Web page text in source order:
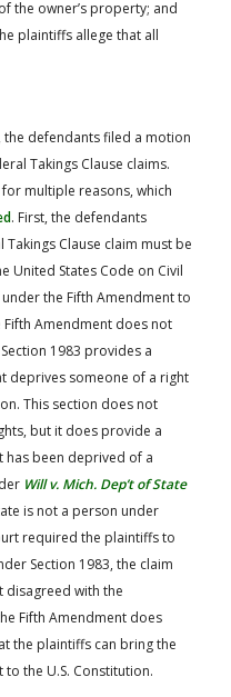
the owner’s property; and
plaintiffs allege that all
defendants filed a motion
Takings Clause claims.
multiple reasons, which
. First, the defendants
Clause claim must be
United States Code on Civil
under the Fifth Amendment to
Fifth Amendment does not
1983 provides a
deprives someone of a right
This section does not
but it does provide a
has been deprived of a
Will v. Mich. Dep’t of State
is not a person under
required the plaintiffs to
Section 1983, the claim
disagreed with the
Fifth Amendment does
the plaintiffs can bring the
the U.S. Constitution.